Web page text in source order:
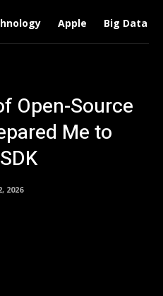
Apple Big Data
Open-Source
Me to
2026